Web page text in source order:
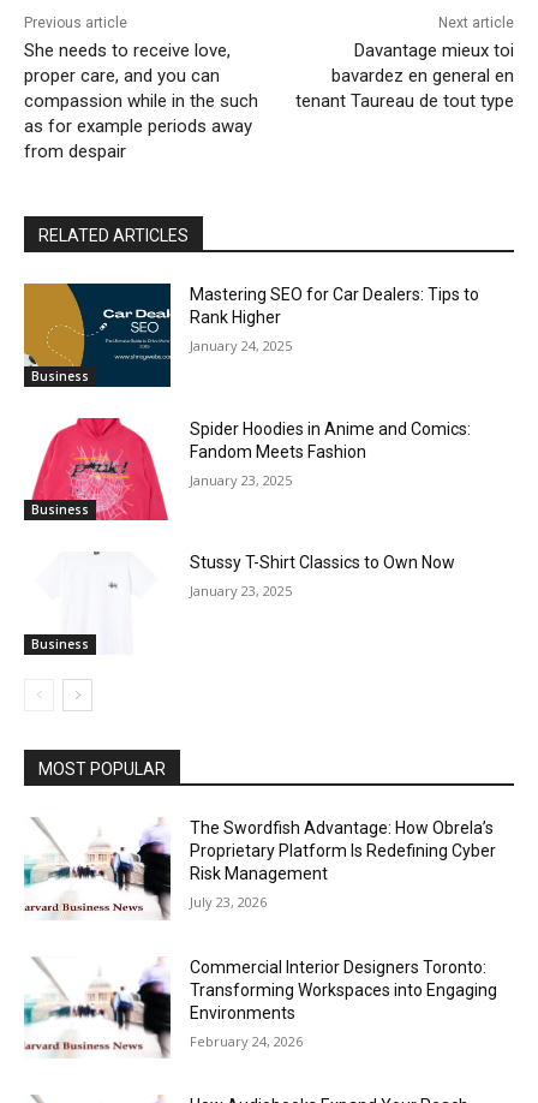
Previous article
She needs to receive love,
proper care, and you can
compassion while in the such
as for example periods away
from despair
Next article
Davantage mieux toi
bavardez en general en
tenant Taureau de tout type
RELATED ARTICLES
Business
Mastering SEO for Car Dealers: Tips to
Rank Higher
January 24, 2025
Business
Spider Hoodies in Anime and Comics:
Fandom Meets Fashion
January 23, 2025
Business
Stussy T-Shirt Classics to Own Now
January 23, 2025
MOST POPULAR
The Swordfish Advantage: How Obrela’s
Proprietary Platform Is Redefining Cyber
Risk Management
July 23, 2026
Commercial Interior Designers Toronto:
Transforming Workspaces into Engaging
Environments
February 24, 2026